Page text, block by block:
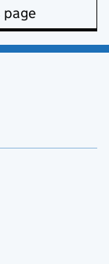
page